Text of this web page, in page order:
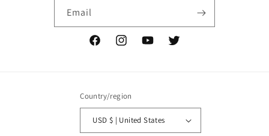
Email
FacebookInstagramYouTubeTwitter
Country/region
USD $ | United States